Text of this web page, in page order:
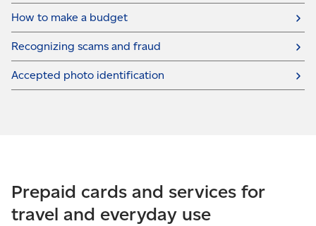
How to make a budget
Recognizing scams and fraud
Accepted photo identification
Prepaid cards and services for
travel and everyday use